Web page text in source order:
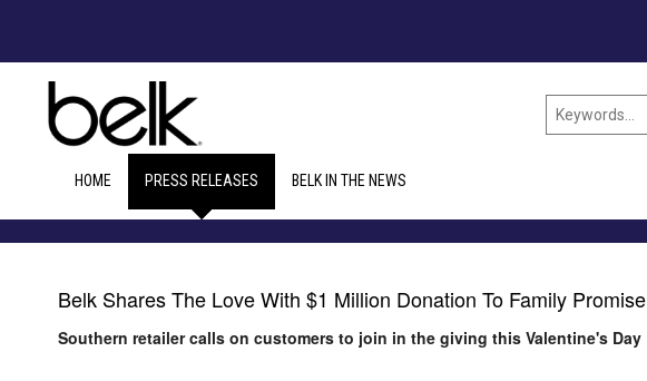
HOME PRESS RELEASES BELK IN THE NEWS
Belk Shares The Love With $1 Million Donation To Family Promise
Southern retailer calls on customers to join in the giving this Valentine's Day